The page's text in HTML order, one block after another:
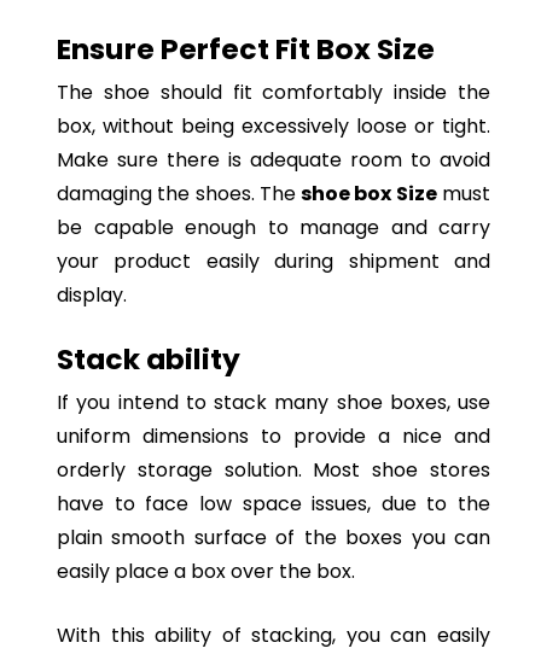
Ensure Perfect Fit Box Size
The shoe should fit comfortably inside the
box, without being excessively loose or tight.
Make sure there is adequate room to avoid
damaging the shoes. Theshoe box Sizemust
be capable enough to manage and carry
your product easily during shipment and
display.
Stack ability
If you intend to stack many shoe boxes, use
uniform dimensions to provide a nice and
orderly storage solution. Most shoe stores
have to face low space issues, due to the
plain smooth surface of the boxes you can
easily place a box over the box.
With this ability of stacking, you can easily